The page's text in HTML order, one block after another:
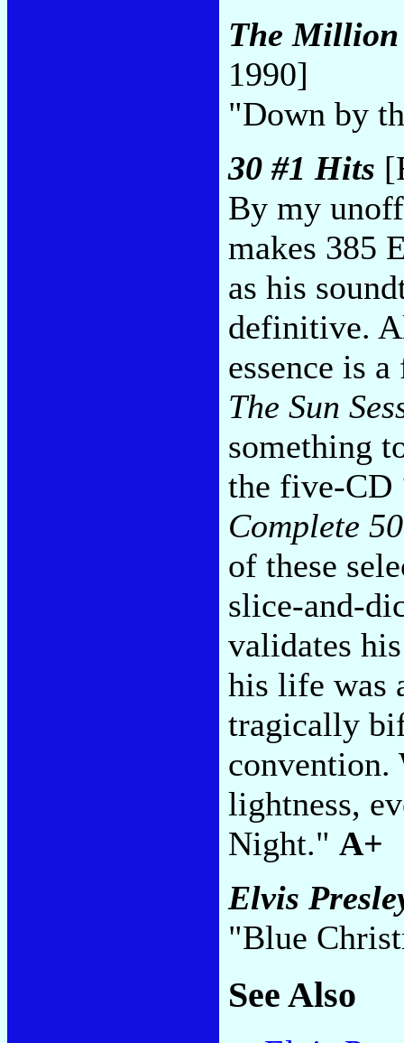
The
1990]
"Down by
30 #1 Hits
By my
makes 385
as his
definitive.
essence is
The Sun
something
the five-CD
Complete
of these
slice-and-
validates
his life was
tragically
convention.
lightness,
Night." A+
Elvis
"Blue
See Also